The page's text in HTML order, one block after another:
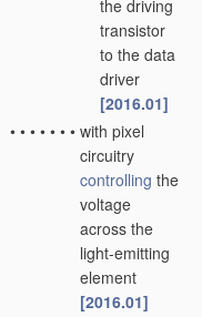
the driving
transistor
to the data
driver
[2016.01]
• • • • • • • with pixel
circuitry
controlling the
voltage
across the
light-emitting
element
[2016.01]